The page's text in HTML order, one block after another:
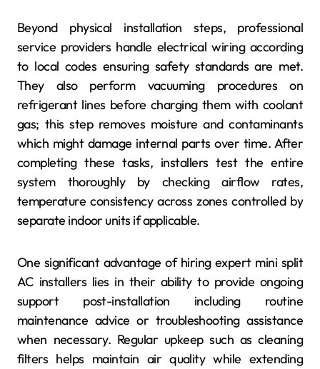
Beyond physical installation steps, professional
service providers handle electrical wiring according
to local codes ensuring safety standards are met.
They also perform vacuuming procedures on
refrigerant lines before charging them with coolant
gas; this step removes moisture and contaminants
which might damage internal parts over time. After
completing these tasks, installers test the entire
system thoroughly by checking airflow rates,
temperature consistency across zones controlled by
separate indoor units if applicable.
One significant advantage of hiring expert mini split
AC installers lies in their ability to provide ongoing
support post-installation including routine
maintenance advice or troubleshooting assistance
when necessary. Regular upkeep such as cleaning
filters helps maintain air quality while extending